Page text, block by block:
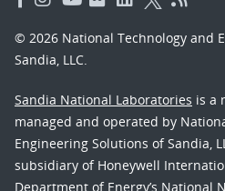
© 2026 National Technology and
Sandia, LLC.
Sandia National Laboratories is a
managed and operated by
Engineering Solutions of Sandia,
subsidiary of Honeywell
Department of Energy’s National